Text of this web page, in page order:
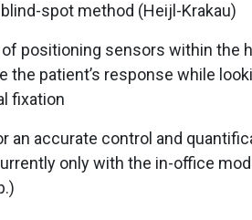
spot method (Heijl-Krakau)
of positioning sensors within the
the patient’s response while
fixation
an accurate control and
only with the in-office